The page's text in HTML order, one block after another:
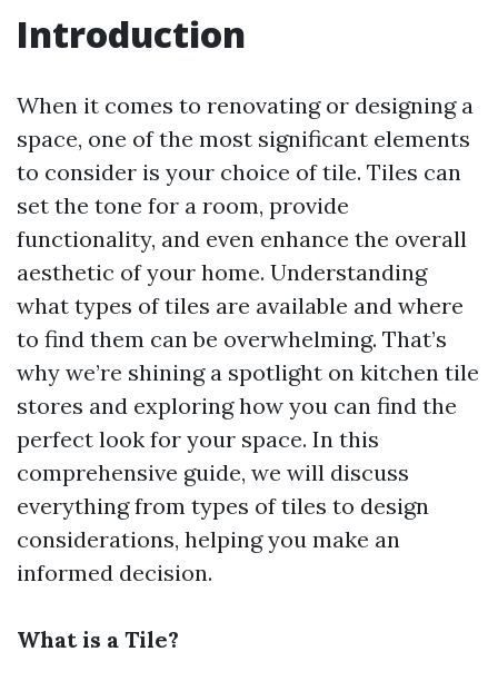
Introduction
When it comes to renovating or designing a
space, one of the most significant elements
to consider is your choice of tile. Tiles can
set the tone for a room, provide
functionality, and even enhance the overall
aesthetic of your home. Understanding
what types of tiles are available and where
to find them can be overwhelming. That’s
why we’re shining a spotlight on kitchen tile
stores and exploring how you can find the
perfect look for your space. In this
comprehensive guide, we will discuss
everything from types of tiles to design
considerations, helping you make an
informed decision.
What is a Tile?